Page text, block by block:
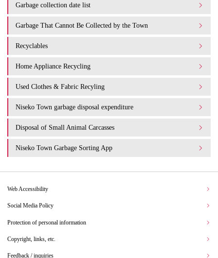
Garbage collection date list
Garbage That Cannot Be Collected by the Town
Recyclables
Home Appliance Recycling
Used Clothes & Fabric Recyling
Niseko Town garbage disposal expenditure​ ​
Disposal of Small Animal Carcasses
Niseko Town Garbage Sorting App
Web Accessibility
Social Media Policy
Protection of personal information
Copyright, links, etc.
Feedback / inquiries